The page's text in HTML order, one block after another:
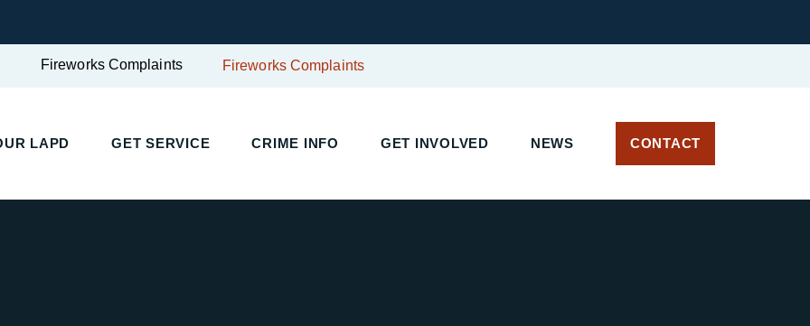
Fireworks Complaints Fireworks Complaints
LAPD GET SERVICE CRIME INFO GET INVOLVED NEWS CONTACT